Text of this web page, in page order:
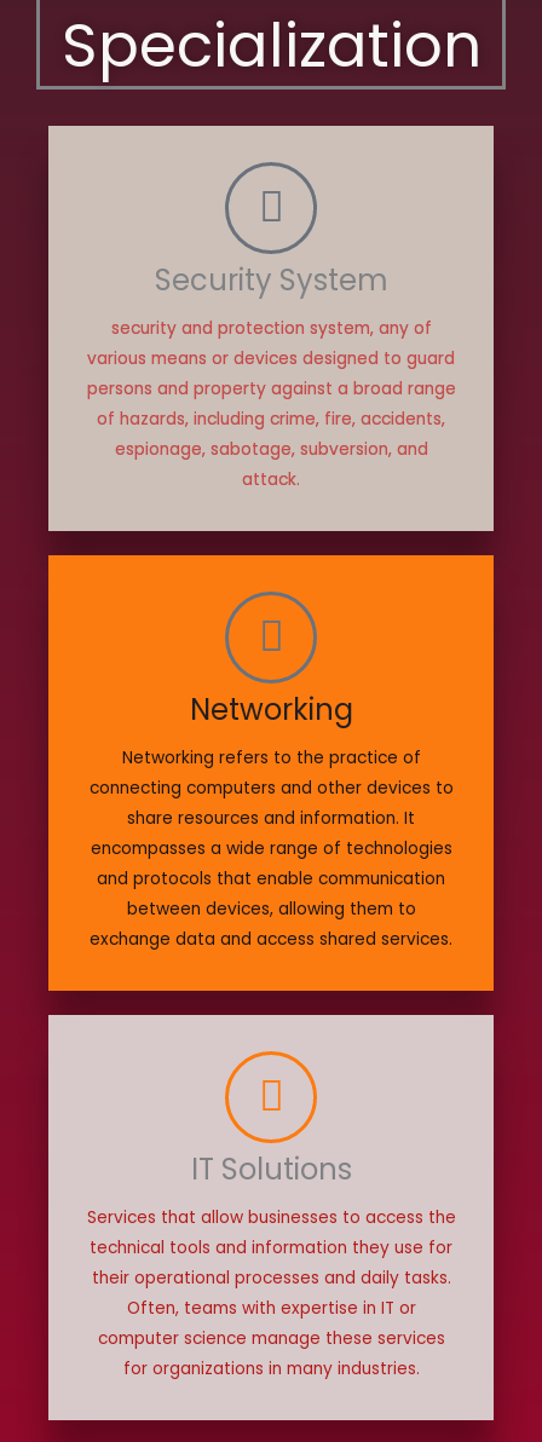
Specialization
Security System
security and protection system, any of
various means or devices designed to guard
persons and property against a broad range
of hazards, including crime, fire, accidents,
espionage, sabotage, subversion, and
attack.
Networking
Networking refers to the practice of
connecting computers and other devices to
share resources and information. It
encompasses a wide range of technologies
and protocols that enable communication
between devices, allowing them to
exchange data and access shared services.
IT Solutions
Services that allow businesses to access the
technical tools and information they use for
their operational processes and daily tasks.
Often, teams with expertise in IT or
computer science manage these services
for organizations in many industries.